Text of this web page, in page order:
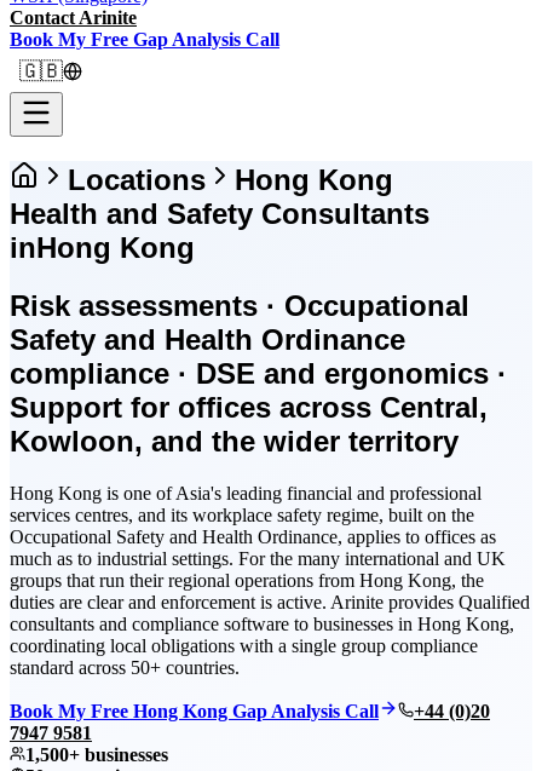
Contact Arinite
Book My Free Gap Analysis Call
🇬🇧
Locations
Hong Kong
Health and Safety Consultants
inHong Kong
Risk assessments · Occupational
Safety and Health Ordinance
compliance · DSE and ergonomics ·
Support for offices across Central,
Kowloon, and the wider territory
Hong Kong is one of Asia's leading financial and professional
services centres, and its workplace safety regime, built on the
Occupational Safety and Health Ordinance, applies to offices as
much as to industrial settings. For the many international and UK
groups that run their regional operations from Hong Kong, the
duties are clear and enforcement is active. Arinite provides Qualified
consultants and compliance software to businesses in Hong Kong,
coordinating local obligations with a single group compliance
standard across 50+ countries.
Book My Free Hong Kong Gap Analysis Call
+44 (0)20
7947 9581
1,500+ businesses